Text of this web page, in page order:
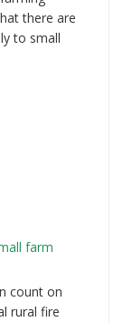
there are
to small
farm
count on
rural fire